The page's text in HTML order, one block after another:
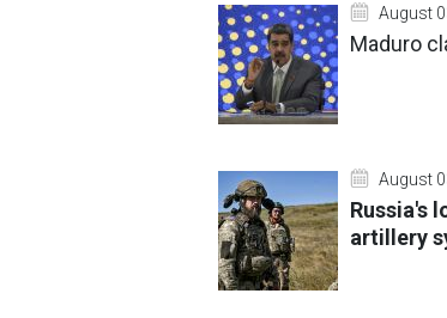
August
Maduro
August
Russia's
artillery